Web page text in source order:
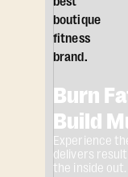
Burn
Build
Experience
delivers
the inside out.